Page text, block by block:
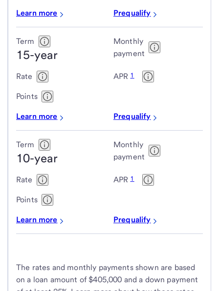
Learn more Prequalify
Term
15-year
Monthly
payment
Rate APR 1
Points
Learn more Prequalify
Term
10-year
Monthly
payment
Rate APR 1
Points
Learn more Prequalify
The rates and monthly payments shown are based
on a loan amount of $405,000 and a down payment